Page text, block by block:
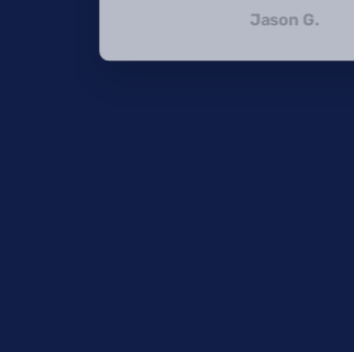
Jason G.